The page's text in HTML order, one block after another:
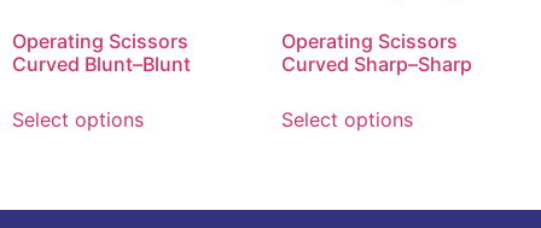
Operating Scissors
Curved Blunt–Blunt
Select options
Operating Scissors
Curved Sharp–Sharp
Select options